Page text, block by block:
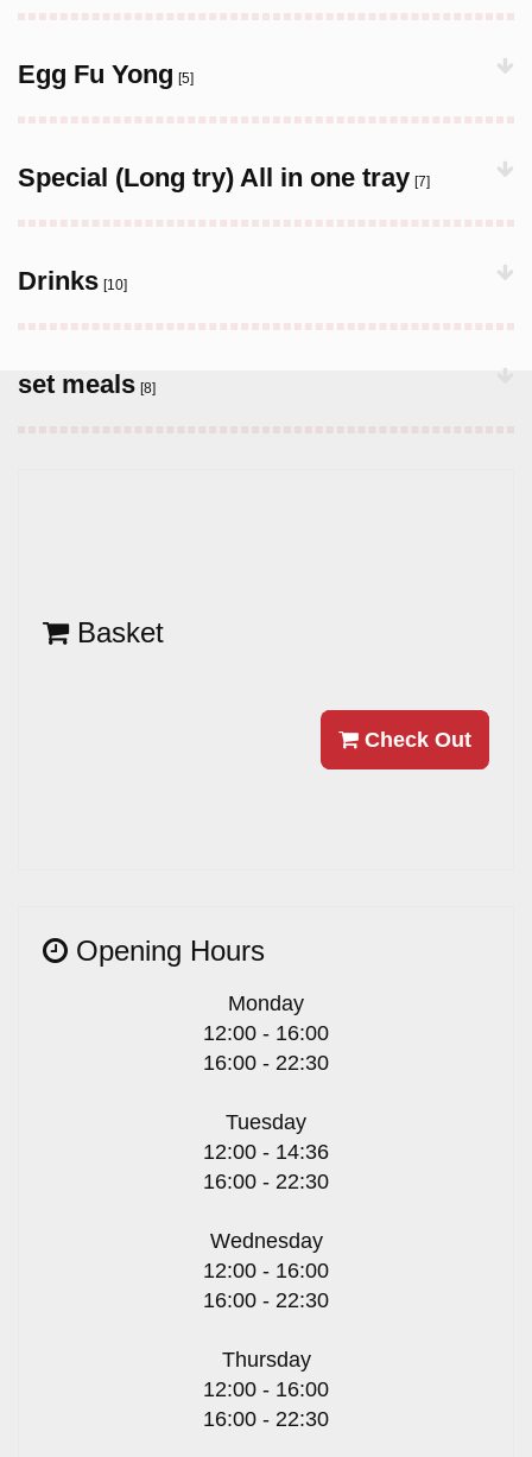
Egg Fu Yong [5]
Special (Long try) All in one tray [7]
Drinks [10]
set meals [8]
Basket
Check Out
Opening Hours
Monday
12:00 - 16:00
16:00 - 22:30
Tuesday
12:00 - 14:36
16:00 - 22:30
Wednesday
12:00 - 16:00
16:00 - 22:30
Thursday
12:00 - 16:00
16:00 - 22:30